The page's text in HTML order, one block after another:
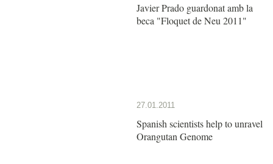
Javier Prado guardonat amb la
beca "Floquet de Neu 2011"
27.01.2011
Spanish scientists help to unravel
Orangutan Genome